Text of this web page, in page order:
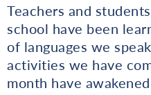
Teachers and
school have been
of languages we
activities we have
month have